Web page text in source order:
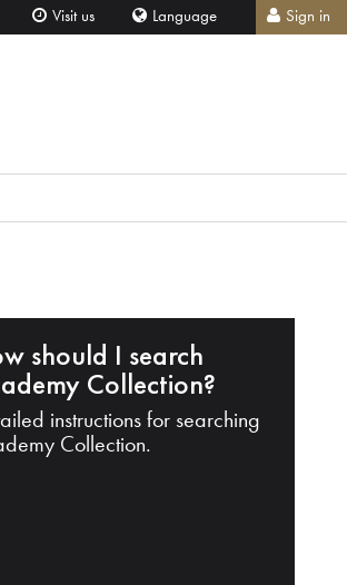
Visit us Language Sign in
should I search
Collection?
instructions for searching
Collection.